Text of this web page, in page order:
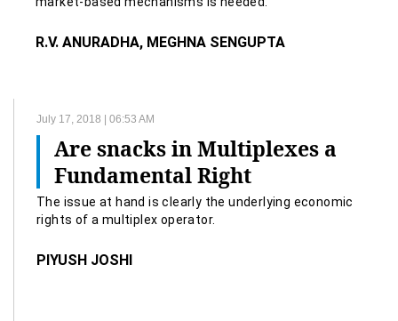
R.V. ANURADHA, MEGHNA SENGUPTA
July 17, 2018 | 06:53 AM
Are snacks in Multiplexes a
Fundamental Right
The issue at hand is clearly the underlying economic
rights of a multiplex operator.
PIYUSH JOSHI